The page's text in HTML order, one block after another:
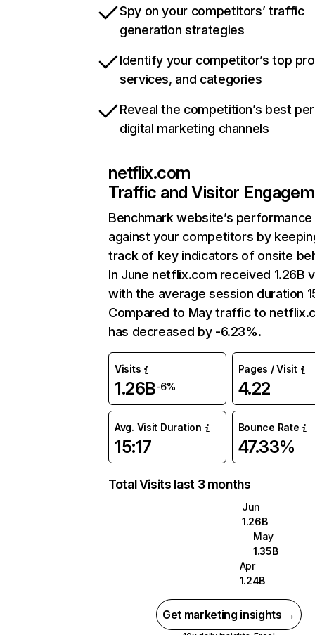
Spy on your competitors’ traffic
generation strategies
Identify your competitor’s top
services, and categories
Reveal the competition’s best
digital marketing channels
netflix.com
Traffic and Visitor
Benchmark website’s performance
against your competitors by
track of key indicators of onsite
In June netflix.com received 1.26B
with the average session duration
Compared to May traffic to
has decreased by -6.23%.
Visits
1.26B-6%
Pages / Visit
4.22
Avg. Visit Duration
15:17
Bounce Rate
47.33%
Total Visits last 3 months
Jun
1.26B
May
1.35B
Apr
1.24B
Get marketing insights →